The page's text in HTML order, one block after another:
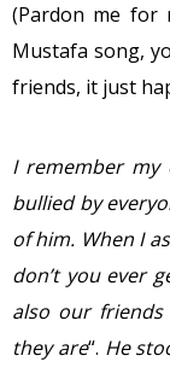
(Pardon me for
Mustafa song,
friends, it just
I remember my
bullied by
of him. When I
don’t you ever
also our
they are“. He